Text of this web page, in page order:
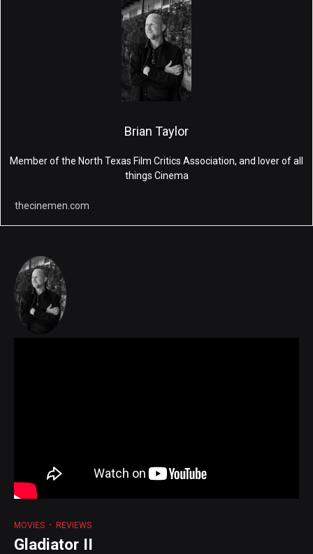
Brian Taylor
Member of the North Texas Film Critics Association, and lover of all
things Cinema
thecinemen.com
MOVIES REVIEWS
Gladiator II